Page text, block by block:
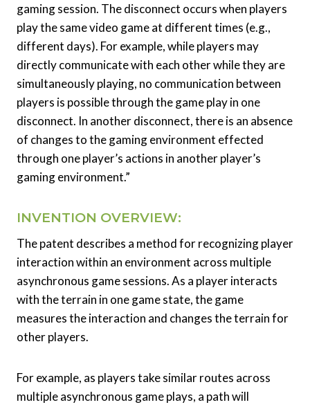
gaming session. The disconnect occurs when players
play the same video game at different times (e.g.,
different days). For example, while players may
directly communicate with each other while they are
simultaneously playing, no communication between
players is possible through the game play in one
disconnect. In another disconnect, there is an absence
of changes to the gaming environment effected
through one player’s actions in another player’s
gaming environment.”
INVENTION OVERVIEW:
The patent describes a method for recognizing player
interaction within an environment across multiple
asynchronous game sessions. As a player interacts
with the terrain in one game state, the game
measures the interaction and changes the terrain for
other players.
For example, as players take similar routes across
multiple asynchronous game plays, a path will